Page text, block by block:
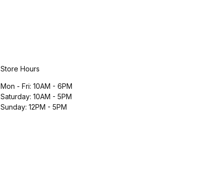
Store Hours
Mon - Fri: 10AM - 6PM
Saturday: 10AM - 5PM
Sunday: 12PM - 5PM